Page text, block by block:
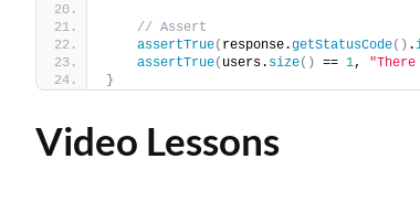
// Assert
assertTrue( response.getStatusCode() .
assertTrue( users. size() == 1,
}
Video Lessons